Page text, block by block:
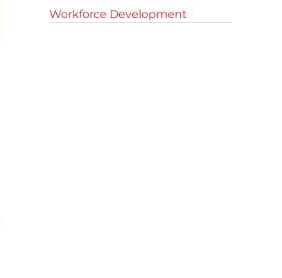
Workforce Development